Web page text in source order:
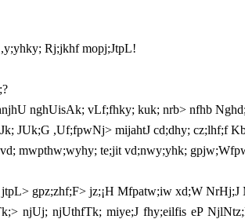
Rj;jkhf mopj;JtpL!
nghUisAk; vLf;fhky; kuk; nrb> nfhb
JUk;G ,Uf;fpwNj> mijahtJ cd;dhy; cz;lhf;f
mwpthw;wyhy; te;jit vd;nwy;yhk;
gpz;zhf;F> jz;¡H Mfpatw;iw xd;W
njUj; njUthfTk; miye;J fhy;eilfis eP